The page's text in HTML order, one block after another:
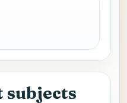
subjects